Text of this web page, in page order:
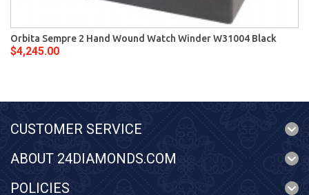
Orbita Sempre 2 Hand Wound Watch Winder W31004 Black
$4,245.00
CUSTOMER SERVICE
ABOUT 24DIAMONDS.COM
POLICIES